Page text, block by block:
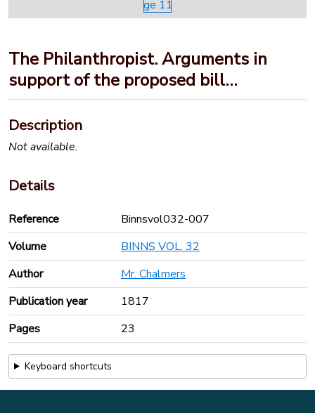
The Philanthropist. Arguments in
support of the proposed bill…
Description
Not available.
Details
Reference
Binnsvol032-007
Volume
BINNS VOL. 32
Author
Mr. Chalmers
Publication year
1817
Pages
23
Keyboard shortcuts